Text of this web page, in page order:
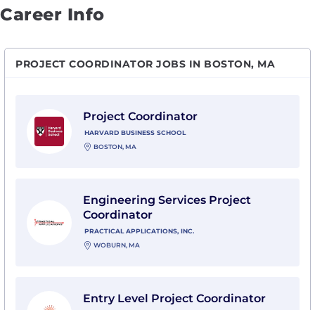
Career Info
PROJECT COORDINATOR JOBS IN BOSTON, MA
Project Coordinator
HARVARD BUSINESS SCHOOL
BOSTON, MA
Engineering Services Project
Coordinator
PRACTICAL APPLICATIONS, INC.
WOBURN, MA
Entry Level Project Coordinator